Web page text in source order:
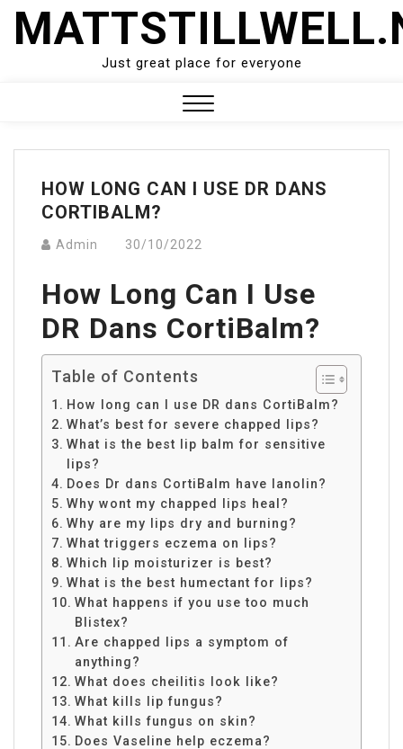
Skip
Just great place for everyone
Menu
HOW LONG CAN I USE DR DANS
CORTIBALM?
Admin 30/10/2022
How Long Can I Use
DR Dans CortiBalm?
Table of Contents
How long can I use DR dans CortiBalm?
What’s best for severe chapped lips?
What is the best lip balm for sensitive
lips?
Does Dr dans CortiBalm have lanolin?
Why wont my chapped lips heal?
Why are my lips dry and burning?
What triggers eczema on lips?
Which lip moisturizer is best?
What is the best humectant for lips?
What happens if you use too much
Blistex?
Are chapped lips a symptom of
anything?
What does cheilitis look like?
What kills lip fungus?
What kills fungus on skin?
Does Vaseline help eczema?